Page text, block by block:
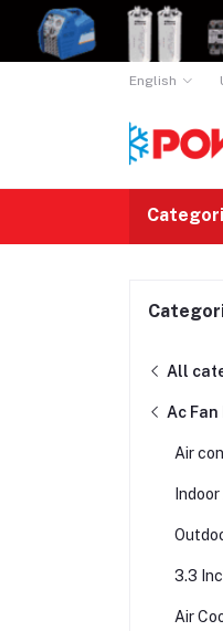
English
All
Ac
Air
3.3
Air